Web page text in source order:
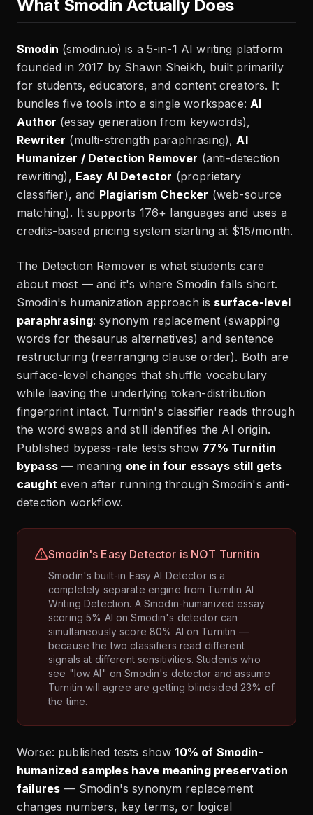
What Smodin Actually Does
Smodin (smodin.io) is a 5-in-1 AI writing platform
founded in 2017 by Shawn Sheikh, built primarily
for students, educators, and content creators. It
bundles five tools into a single workspace:AI
Author (essay generation from keywords),
Rewriter (multi-strength paraphrasing),AI
Humanizer / Detection Remover (anti-detection
rewriting), Easy AI Detector (proprietary
classifier), and Plagiarism Checker (web-source
matching). It supports 176+ languages and uses a
credits-based pricing system starting at $15/month.
The Detection Remover is what students care
about most — and it's where Smodin falls short.
Smodin's humanization approach is surface-level
paraphrasing: synonym replacement (swapping
words for thesaurus alternatives) and sentence
restructuring (rearranging clause order). Both are
surface-level changes that shuffle vocabulary
while leaving the underlying token-distribution
fingerprint intact. Turnitin's classifier reads through
the word swaps and still identifies the AI origin.
Published bypass-rate tests show 77% Turnitin
bypass— meaning one in four essays still gets
caughteven after running through Smodin's anti-
detection workflow.
Smodin's Easy Detector is NOT Turnitin
Smodin's built-in Easy AI Detector is a
completely separate engine from Turnitin AI
Writing Detection. A Smodin-humanized essay
scoring 5% AI on Smodin's detector can
simultaneously score 80% AI on Turnitin —
because the two classifiers read different
signals at different sensitivities. Students who
see "low AI" on Smodin's detector and assume
Turnitin will agree are getting blindsided 23% of
the time.
Worse: published tests show10% of Smodin-
humanized samples have meaning preservation
failures — Smodin's synonym replacement
changes numbers, key terms, or logical